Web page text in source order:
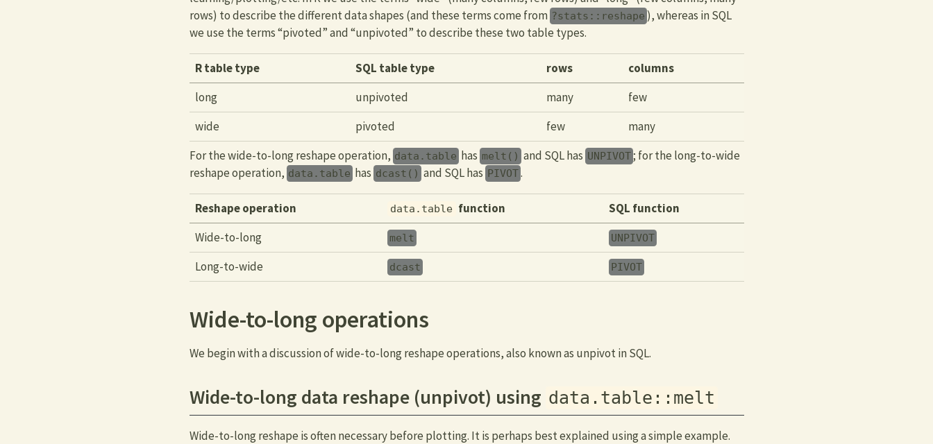
rows) to describe the different data shapes (and these terms come from ?stats::reshape ), whereas in SQL
we use the terms “pivoted” and “unpivoted” to describe these two table types.
R table type SQL table type rows
columns
long
unpivoted many
few
wide
pivoted few
many
For the wide-to-long reshape operation, data.table has melt() and SQL has UNPIVOT; for the long-to-wide
reshape operation, data.table has dcast() and SQL has PIVOT.
Reshape operation data.table function
SQL function
Wide-to-long
melt UNPIVOT
Long-to-wide dcast PIVOT
Wide-to-long operations
We begin with a discussion of wide-to-long reshape operations, also known as unpivot in SQL.
Wide-to-long data reshape (unpivot) using data.table::melt
Wide-to-long reshape is often necessary before plotting. It is perhaps best explained using a simple example.